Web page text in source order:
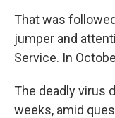
That was
jumper and
Service. In
The deadly virus
weeks, amid